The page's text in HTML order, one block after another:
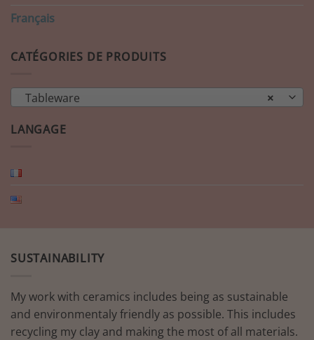
Français
CATÉGORIES DE PRODUITS
×
Tableware
LANGAGE
SUSTAINABILITY
My work with ceramics includes being as sustainable
and environmentaly friendly as possible. This includes
recycling my clay and making the most of all materials.